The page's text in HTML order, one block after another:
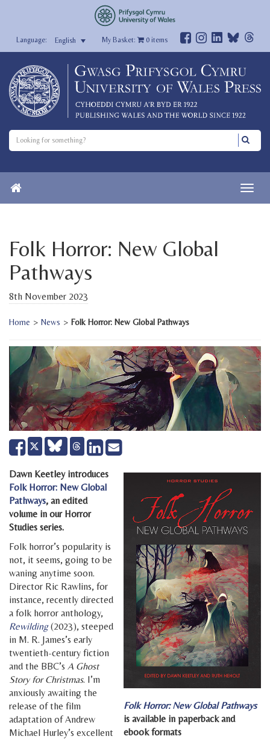
English My Basket: 0items
Folk Horror: New Global
Pathways
8th November 2023
Home > News > Folk Horror: New Global Pathways
Share
on
Facebook
Tweet
Share
on
LinkedIn
Send
email
Folk Horror: New Global Pathways
is available in paperback and
ebook formats
Dawn Keetley introduces
Folk Horror: New Global
Pathways, an edited
volume in our Horror
Studies series.
Folk horror’s popularity is
not, it seems, going to be
waning anytime soon.
Director Ric Rawlins, for
instance, recently directed
a folk horror anthology,
Rewilding(2023), steeped
in M. R. James’s early
twentieth-century fiction
and the BBC’s A Ghost
Story for Christmas. I’m
anxiously awaiting the
release of the film
adaptation of Andrew
Michael Hurley’s excellent